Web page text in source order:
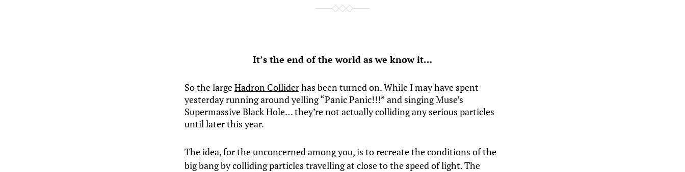
It’s the end of the world as we know it…
So the largeHadron Colliderhas been turned on. While I may have spent
yesterday running around yelling “Panic Panic!!!” and singing Muse’s
Supermassive Black Hole… they’re not actually colliding any serious particles
until later this year.
The idea, for the unconcerned among you, is to recreate the conditions of the
big bang by colliding particles travelling at close to the speed of light. The